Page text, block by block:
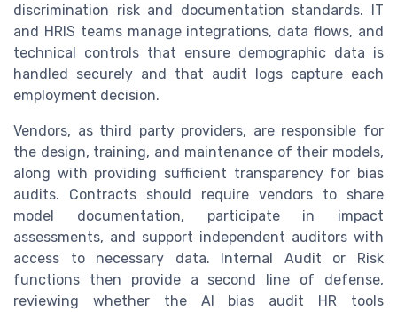
discrimination risk and documentation standards. IT
and HRIS teams manage integrations, data flows, and
technical controls that ensure demographic data is
handled securely and that audit logs capture each
employment decision.
Vendors, as third party providers, are responsible for
the design, training, and maintenance of their models,
along with providing sufficient transparency for bias
audits. Contracts should require vendors to share
model documentation, participate in impact
assessments, and support independent auditors with
access to necessary data. Internal Audit or Risk
functions then provide a second line of defense,
reviewing whether the AI bias audit HR tools